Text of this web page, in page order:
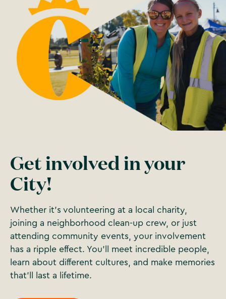
Get involved in your
City!
Whether it’s volunteering at a local charity,
joining a neighborhood clean-up crew, or just
attending community events, your involvement
has a ripple effect. You’ll meet incredible people,
learn about different cultures, and make memories
that’ll last a lifetime.